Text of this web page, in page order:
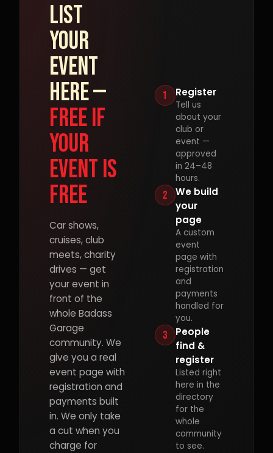
List
your
event
here —
free if
your
event is
free
Car shows,
cruises, club
meets, charity
drives — get
your event in
front of the
whole Badass
Garage
community. We
give you a real
event page with
registration and
payments built
in. We only take
a cut when you
charge for
1 Register
Tell us
about your
club or
event —
approved
in 24–48
hours.
2
We build
your
page
A custom
event
page with
registration
and
payments
handled for
you.
3
People
find &
register
Listed right
here in the
directory
for the
whole
community
to see.